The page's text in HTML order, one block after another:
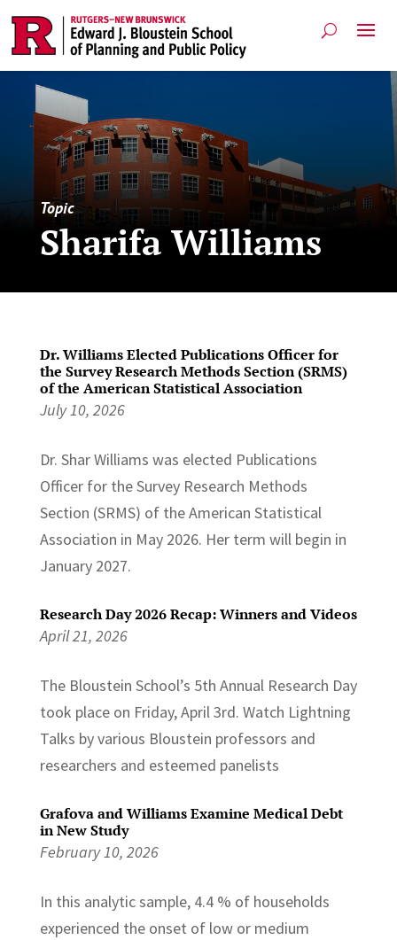
Topic
Sharifa Williams
Dr. Williams Elected Publications Officer for
the Survey Research Methods Section (SRMS)
of the American Statistical Association
July 10, 2026
Dr. Shar Williams was elected Publications
Officer for the Survey Research Methods
Section (SRMS) of the American Statistical
Association in May 2026. Her term will begin in
January 2027.
Research Day 2026 Recap: Winners and Videos
April 21, 2026
The Bloustein School’s 5th Annual Research Day
took place on Friday, April 3rd. Watch Lightning
Talks by various Bloustein professors and
researchers and esteemed panelists
Grafova and Williams Examine Medical Debt
in New Study
February 10, 2026
In this analytic sample, 4.4 % of households
experienced the onset of low or medium